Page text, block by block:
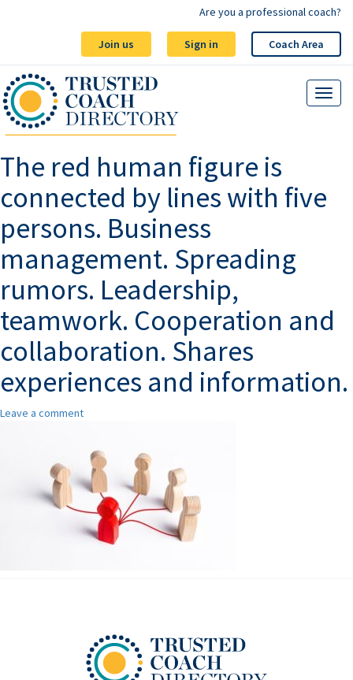
Join us Sign in Coach Area
Are you a professional coach?
The red human figure is
connected by lines with five
persons. Business
management. Spreading
rumors. Leadership,
teamwork. Cooperation and
collaboration. Shares
experiences and information.
Leave a comment